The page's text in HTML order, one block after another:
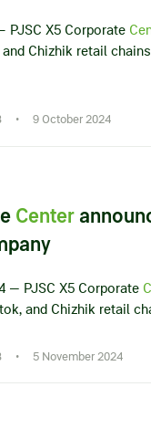
PJSC X5 Corporate
Chizhik retail
• 9 October 2024
Center
— PJSC X5 Corporate
and Chizhik retail
• 5 November 2024